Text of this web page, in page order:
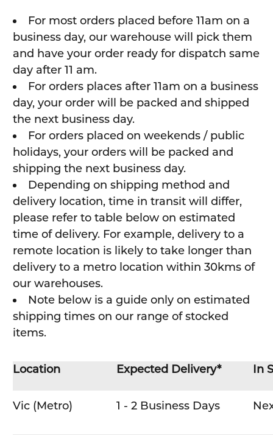
For most orders placed before 11am on a
business day, our warehouse will pick them
and have your order ready for dispatch same
day after 11 am.
For orders places after 11am on a business
day, your order will be packed and shipped
the next business day.
For orders placed on weekends / public
holidays, your orders will be packed and
shipping the next business day.
Depending on shipping method and
delivery location, time in transit will differ,
please refer to table below on estimated
time of delivery. For example, delivery to a
remote location is likely to take longer than
delivery to a metro location within 30kms of
our warehouses.
Note below is a guide only on estimated
shipping times on our range of stocked
items.
Location Expected Delivery* In
Vic (Metro) 1 - 2 Business Days